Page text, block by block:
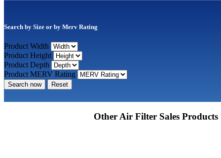
Search by Size or by Merv Rating
Product Width
Product Height
Product Depth
Product MERV Rating
Search now Reset
Other Air Filter Sales Products